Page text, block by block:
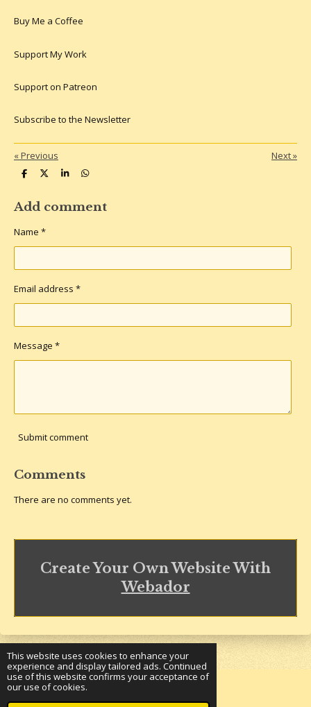
This website uses cookies to enhance your
experience and display tailored ads. Continued
use of this website confirms your acceptance of
our use of cookies.
Buy Me a Coffee
Support My Work
Support on Patreon
Subscribe to the Newsletter
«Previous Next»
S
r
e
S
r
e
S
r
e
S
r
e
Add comment
Name *
Email address *
Message *
Submit comment
Comments
There are no comments yet.
Create Your Own Website With
Webador